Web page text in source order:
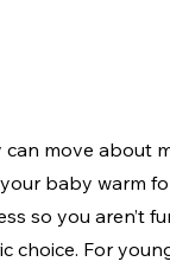
move about
baby warm
so you aren’t
choice. For